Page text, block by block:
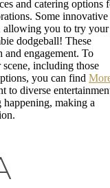
and catering options
Some innovative
allowing you to try your
dodgeball! These
and engagement. To
including those
you can find
to diverse
happening, making a